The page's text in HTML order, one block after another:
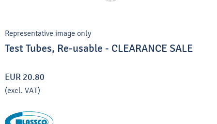
Representative image only
Test Tubes, Re-usable - CLEARANCE SALE
EUR 20.80
(excl. VAT)